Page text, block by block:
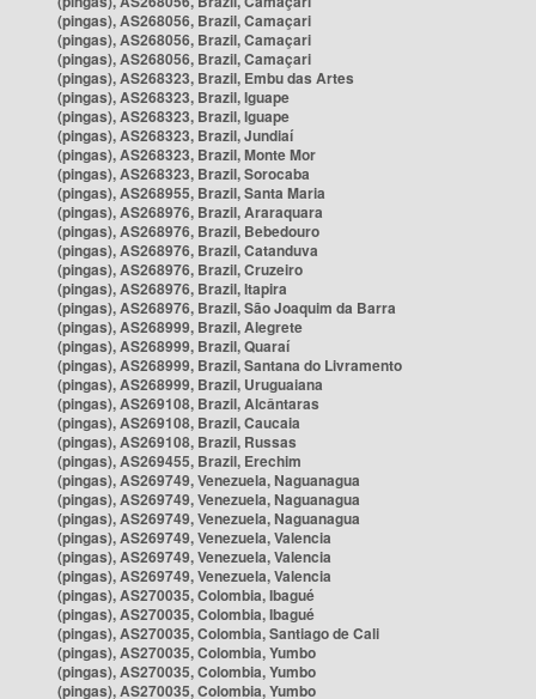
(pingas), AS268056, Brazil, Camaçari
(pingas), AS268056, Brazil, Camaçari
(pingas), AS268056, Brazil, Camaçari
(pingas), AS268323, Brazil, Embu das Artes
(pingas), AS268323, Brazil, Iguape
(pingas), AS268323, Brazil, Iguape
(pingas), AS268323, Brazil, Jundiaí
(pingas), AS268323, Brazil, Monte Mor
(pingas), AS268323, Brazil, Sorocaba
(pingas), AS268955, Brazil, Santa Maria
(pingas), AS268976, Brazil, Araraquara
(pingas), AS268976, Brazil, Bebedouro
(pingas), AS268976, Brazil, Catanduva
(pingas), AS268976, Brazil, Cruzeiro
(pingas), AS268976, Brazil, Itapira
(pingas), AS268976, Brazil, São Joaquim da Barra
(pingas), AS268999, Brazil, Alegrete
(pingas), AS268999, Brazil, Quaraí
(pingas), AS268999, Brazil, Santana do Livramento
(pingas), AS268999, Brazil, Uruguaiana
(pingas), AS269108, Brazil, Alcântaras
(pingas), AS269108, Brazil, Caucaia
(pingas), AS269108, Brazil, Russas
(pingas), AS269455, Brazil, Erechim
(pingas), AS269749, Venezuela, Naguanagua
(pingas), AS269749, Venezuela, Naguanagua
(pingas), AS269749, Venezuela, Naguanagua
(pingas), AS269749, Venezuela, Valencia
(pingas), AS269749, Venezuela, Valencia
(pingas), AS269749, Venezuela, Valencia
(pingas), AS270035, Colombia, Ibagué
(pingas), AS270035, Colombia, Ibagué
(pingas), AS270035, Colombia, Santiago de Cali
(pingas), AS270035, Colombia, Yumbo
(pingas), AS270035, Colombia, Yumbo
(pingas), AS270035, Colombia, Yumbo